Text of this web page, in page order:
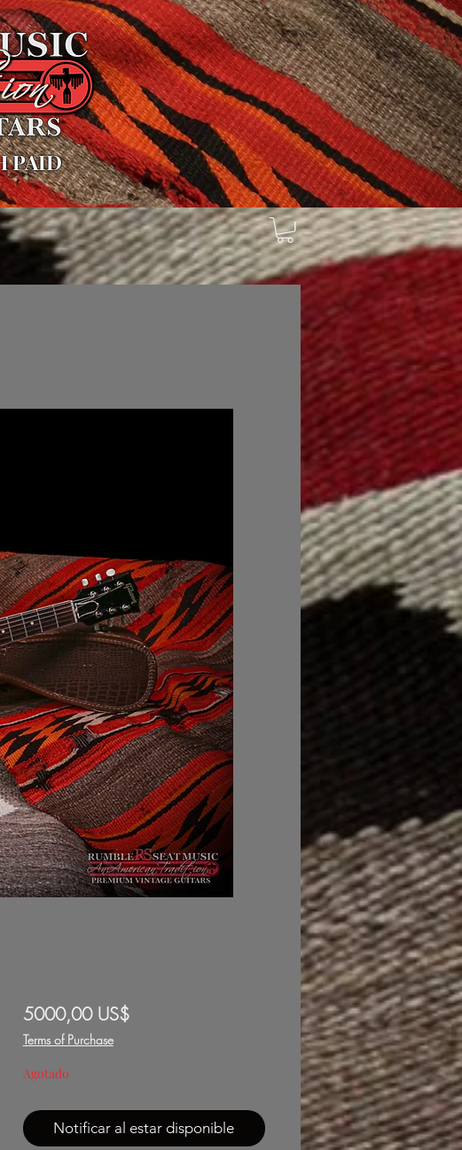
PAID
de la tiendaSell Trade & Consign
Gift Card Search Results
5000,00 US$Precio
Terms of Purchase
Agotado
Notificar al estar disponible